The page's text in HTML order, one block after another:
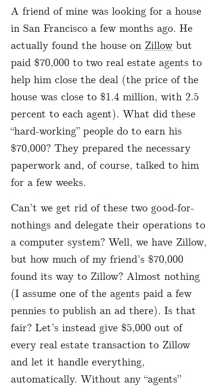
A friend of mine was looking for a house
in San Francisco a few months ago. He
actually found the house on Zillow but
paid $70,000 to two real estate agents to
help him close the deal (the price of the
house was close to $1.4 million, with 2.5
percent to each agent). What did these
“hard-working” people do to earn his
$70,000? They prepared the necessary
paperwork and, of course, talked to him
for a few weeks.
Can’t we get rid of these two good-for-
nothings and delegate their operations to
a computer system? Well, we have Zillow,
but how much of my friend’s $70,000
found its way to Zillow? Almost nothing
(I assume one of the agents paid a few
pennies to publish an ad there). Is that
fair? Let’s instead give $5,000 out of
every real estate transaction to Zillow
and let it handle everything,
automatically. Without any “agents”